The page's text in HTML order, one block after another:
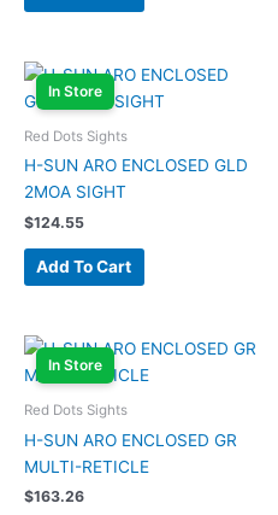
In Store
Red Dots Sights
H-SUN ARO ENCLOSED GLD
2MOA SIGHT
$124.55
Add To Cart
In Store
Red Dots Sights
H-SUN ARO ENCLOSED GR
MULTI-RETICLE
$163.26